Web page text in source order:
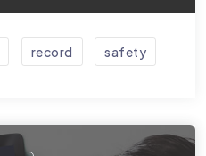
record safety